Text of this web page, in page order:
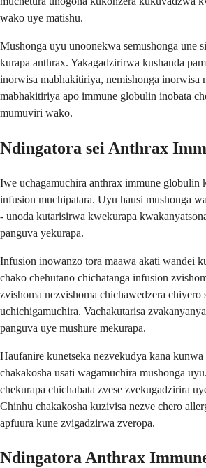
wako uye matishu.
Mushonga uyu unoonekwa semushonga une
kurapa anthrax. Yakagadzirirwa kushanda
inorwisa mabhakitiriya, nemishonga inorwisa
mabhakitiriya apo immune globulin inobata
mumuviri wako.
Ndingatora sei Anthrax
Iwe uchagamuchira anthrax immune globulin
infusion muchipatara. Uyu hausi mushonga
- unoda kutarisirwa kwekurapa
panguva yekurapa.
Infusion inowanzo tora maawa akati wandei
chako chehutano chichatanga infusion
zvishoma nezvishoma chichawedzera
uchichigamuchira. Vachakutarisa
panguva uye mushure mekurapa.
Haufanire kunetseka nezvekudya kana
chakakosha usati wagamuchira mushonga
chekurapa chichabata zvese zvekugadzirira
Chinhu chakakosha kuzivisa nezve chero
apfuura kune zvigadzirwa zveropa.
Ndingatora Anthrax